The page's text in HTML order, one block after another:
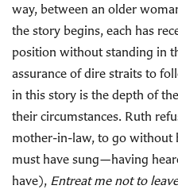
way, between an older
the story begins, each has
position without standing in
assurance of dire straits to
in this story is the depth of
their circumstances. Ruth
mother-in-law, to go without
must have sung—having
have), Entreat me not to